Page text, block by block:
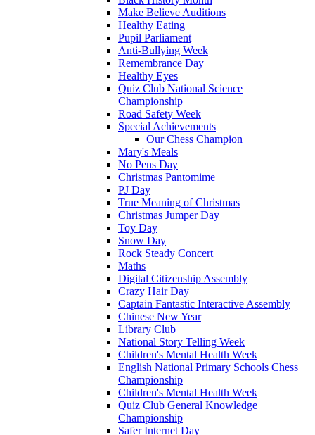
Make Believe Auditions
Healthy Eating
Pupil Parliament
Anti-Bullying Week
Remembrance Day
Healthy Eyes
Quiz Club National Science
Championship
Road Safety Week
Special Achievements
Our Chess Champion
Mary's Meals
No Pens Day
Christmas Pantomime
PJ Day
True Meaning of Christmas
Christmas Jumper Day
Toy Day
Snow Day
Rock Steady Concert
Maths
Digital Citizenship Assembly
Crazy Hair Day
Captain Fantastic Interactive Assembly
Chinese New Year
Library Club
National Story Telling Week
Children's Mental Health Week
English National Primary Schools Chess
Championship
Children's Mental Health Week
Quiz Club General Knowledge
Championship
Safer Internet Day